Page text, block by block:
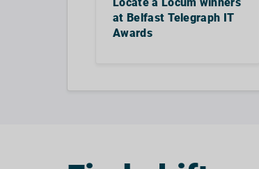
Locate a Locum winners
at Belfast Telegraph IT
Awards